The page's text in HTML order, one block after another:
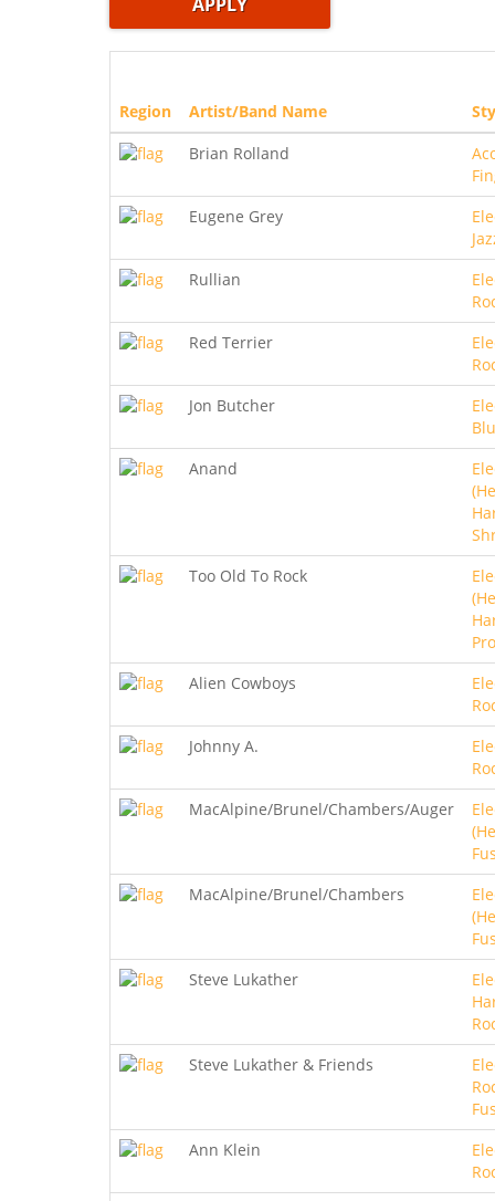
Region Artist/Band Name
Brian Rolland
Eugene Grey
Rullian
Red Terrier
Jon Butcher
Anand
Too Old To Rock
Alien Cowboys
Johnny A.
MacAlpine/Brunel/Chambers/Auger
MacAlpine/Brunel/Chambers
Steve Lukather
Steve Lukather & Friends
Ann Klein